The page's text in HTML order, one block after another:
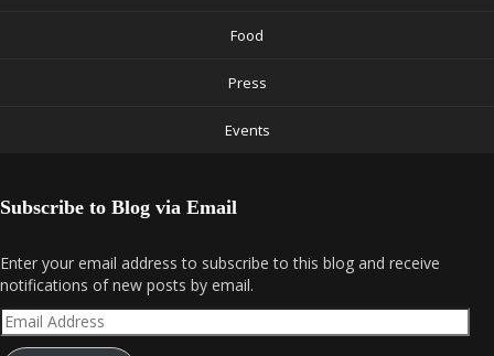
Food
Press
Events
Subscribe to Blog via Email
Enter your email address to subscribe to this blog and receive
notifications of new posts by email.
Email
Address